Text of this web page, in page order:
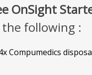
OnSight
the following :
Compumedics